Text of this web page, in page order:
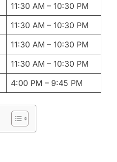
11:30 AM – 10:30 PM
11:30 AM – 10:30 PM
11:30 AM – 10:30 PM
11:30 AM – 10:30 PM
4:00 PM – 9:45 PM